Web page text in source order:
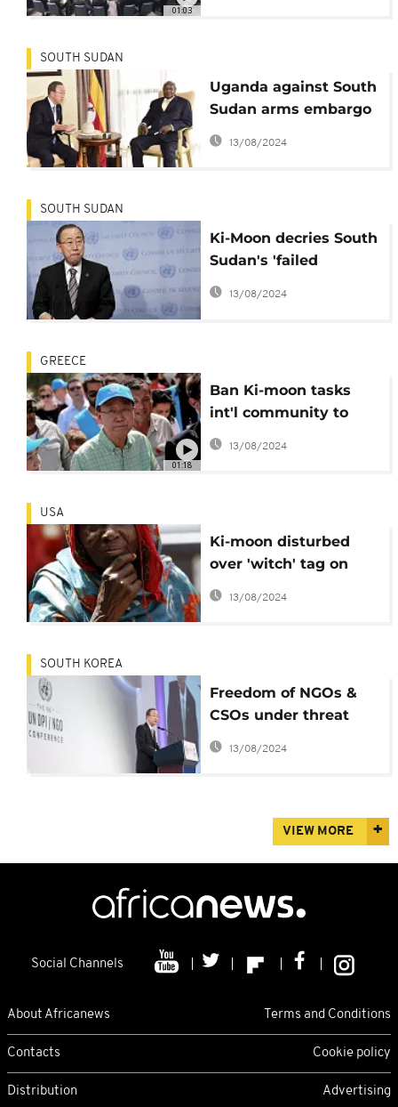
01:03
SOUTH SUDAN
Uganda against South
Sudan arms embargo
as Museveni meets
13/08/2024
SOUTH SUDAN
Ki-Moon decries South
Sudan's 'failed
leaders' meets
13/08/2024
01:18
GREECE
Ban Ki-moon tasks
int'l community to
speed up migrant
resettlement
13/08/2024
USA
Ki-moon disturbed
over 'witch' tag on
older women
13/08/2024
SOUTH KOREA
Freedom of NGOs &
CSOs under threat
even at the UN - Ban
Ki-moon
13/08/2024
VIEW MORE
Social Channels
About Africanews Terms and Conditions
Contacts Cookie policy
Distribution Advertising